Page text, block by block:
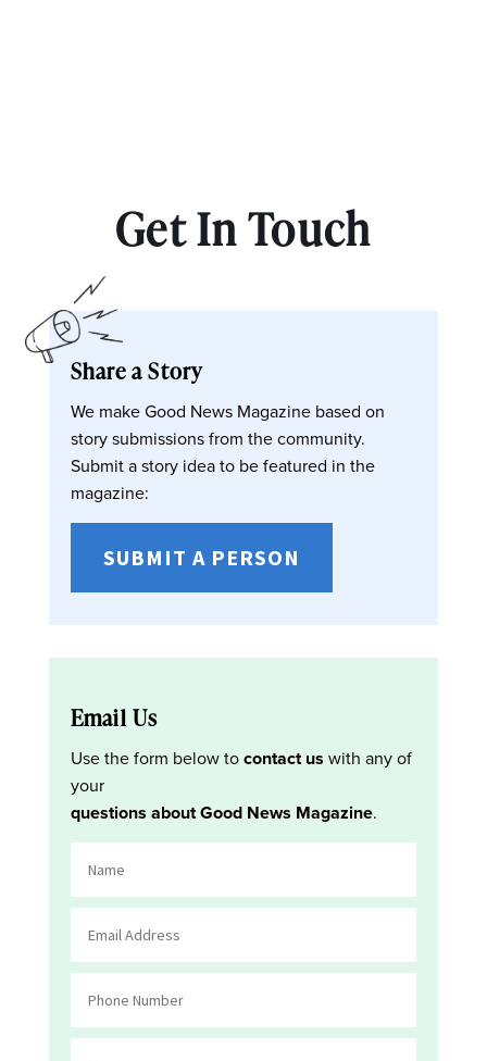
Get In Touch
Share a Story
We make Good News Magazine based on
story submissions from the community.
Submit a story idea to be featured in the
magazine:
SUBMIT A PERSON
Email Us
Use the form below tocontact us with any of
your
questions about Good News Magazine.